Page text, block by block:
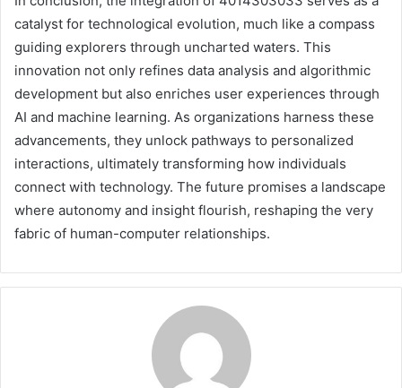
catalyst for technological evolution, much like a compass
guiding explorers through uncharted waters. This
innovation not only refines data analysis and algorithmic
development but also enriches user experiences through
AI and machine learning. As organizations harness these
advancements, they unlock pathways to personalized
interactions, ultimately transforming how individuals
connect with technology. The future promises a landscape
where autonomy and insight flourish, reshaping the very
fabric of human-computer relationships.